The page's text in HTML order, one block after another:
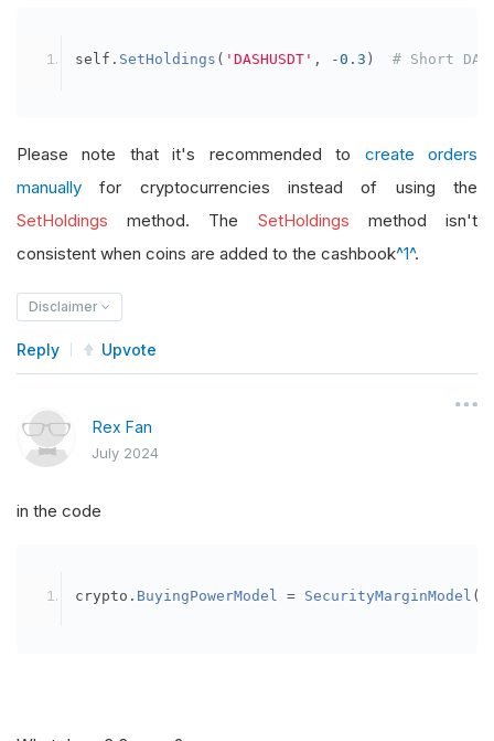
self . SetHoldings ( 'DASHUSDT' , -0.3 ) # Short
Please note that it's recommended to create orders
manually for cryptocurrencies instead of using the
SetHoldings method. The SetHoldings method isn't
consistent when coins are added to the cashbook^1^.
Disclaimer
Reply Upvote
Rex Fan
July 2024
in the code
crypto . BuyingPowerModel = SecurityMarginModel (